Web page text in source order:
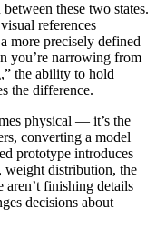
these two states.
references
more precisely defined
you’re narrowing from
the ability to hold
the difference.
physical — it’s the
converting a model
prototype introduces
weight distribution, the
aren’t finishing details
decisions about